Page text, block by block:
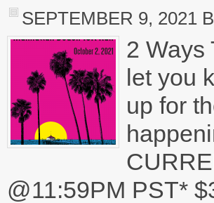
SEPTEMBER 9, 2021
2 Ways
let you
up for
@11:59PM PST*